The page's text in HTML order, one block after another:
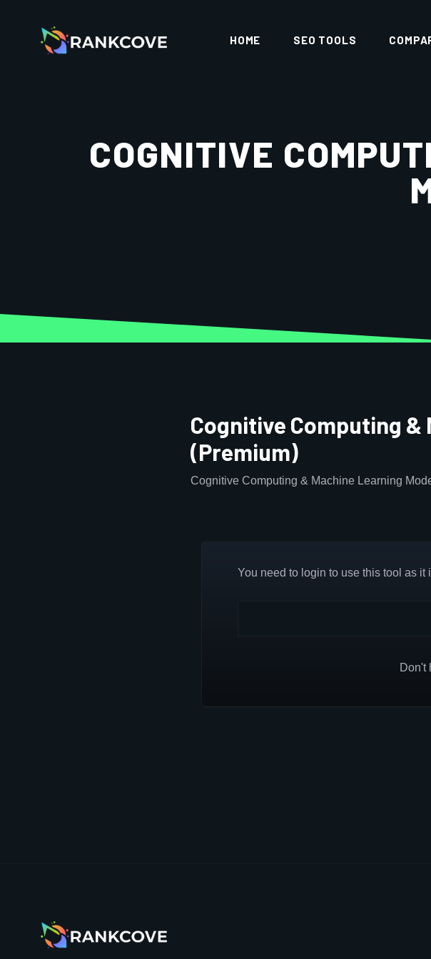
HOME SEO TOOLS
COGNITIVE
Cognitive Computing &
(Premium)
Cognitive Computing & Machine Learning
You need to login to use this tool as it
Don't